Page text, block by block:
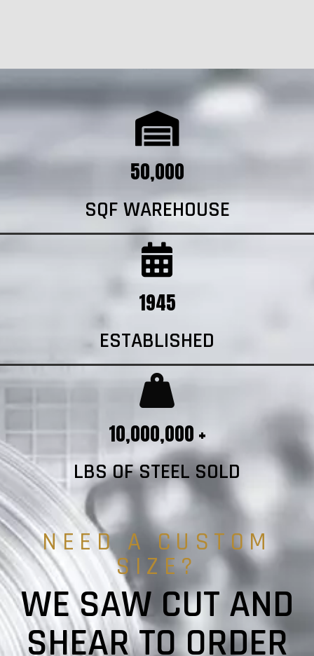
50,000
SQF WAREHOUSE
1945
ESTABLISHED
10,000,000 +
LBS OF STEEL SOLD
NEED A CUSTOM
SIZE?
WE SAW CUT AND
SHEAR TO ORDER